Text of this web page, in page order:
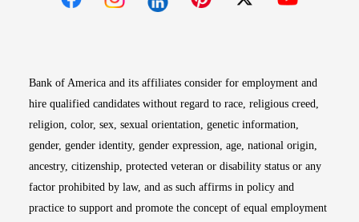
Bank of America and its affiliates consider for employment and
hire qualified candidates without regard to race, religious creed,
religion, color, sex, sexual orientation, genetic information,
gender, gender identity, gender expression, age, national origin,
ancestry, citizenship, protected veteran or disability status or any
factor prohibited by law, and as such affirms in policy and
practice to support and promote the concept of equal employment